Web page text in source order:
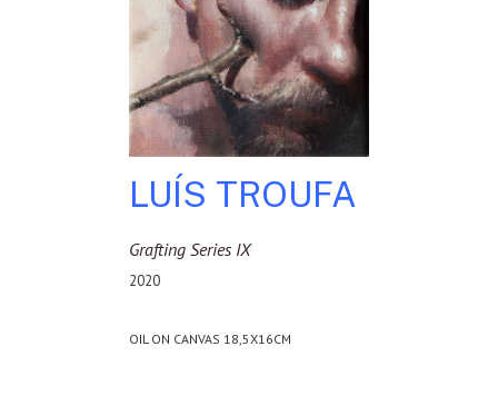
LUÍS TROUFA
Grafting Series IX
2020
OIL ON CANVAS 18,5X16CM